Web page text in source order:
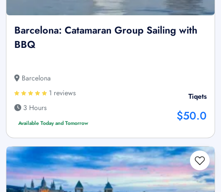
Barcelona: Catamaran Group Sailing with
BBQ
Barcelona
1 reviews
3 Hours
Available Today and Tomorrow
Tiqets
$50.0